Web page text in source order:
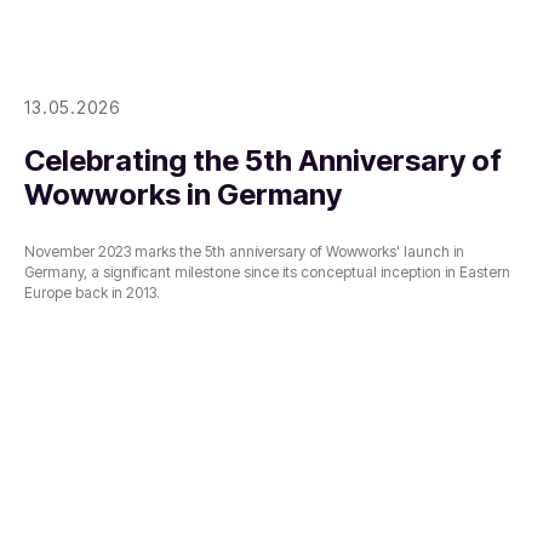
13.05.2026
Celebrating the 5th Anniversary of
Wowworks in Germany
November 2023 marks the 5th anniversary of Wowworks' launch in
Germany, a significant milestone since its conceptual inception in Eastern
Europe back in 2013.